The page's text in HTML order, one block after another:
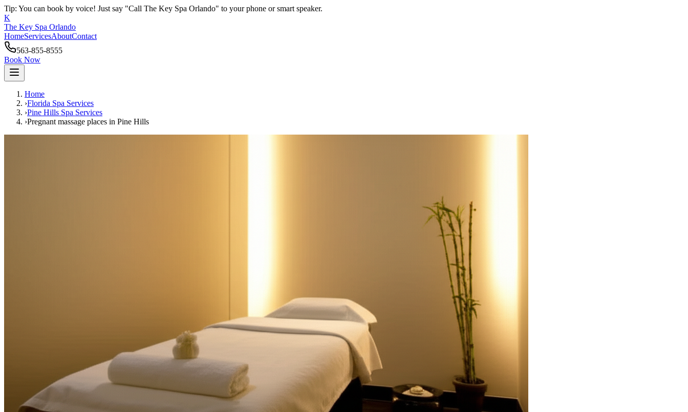
Tip: You can book by voice! Just say "Call The Key Spa Orlando" to your phone or smart speaker.
K
The Key Spa Orlando
HomeServicesAboutContact
563-855-8555
Book Now
Home
›Florida Spa Services
›Pine Hills Spa Services
›Pregnant massage places in Pine Hills